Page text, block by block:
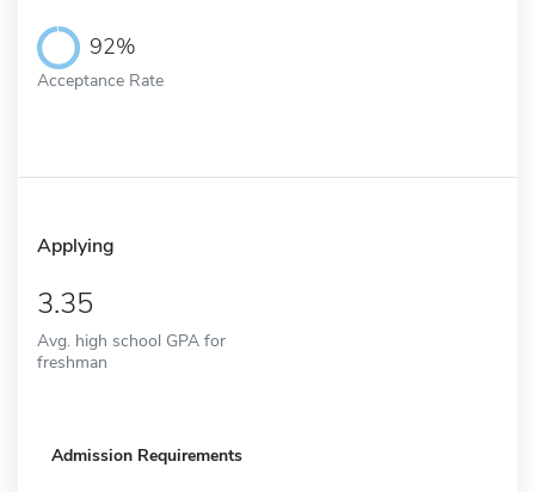
92%
Acceptance Rate
Applying
3.35
Avg. high school GPA for
freshman
Admission Requirements